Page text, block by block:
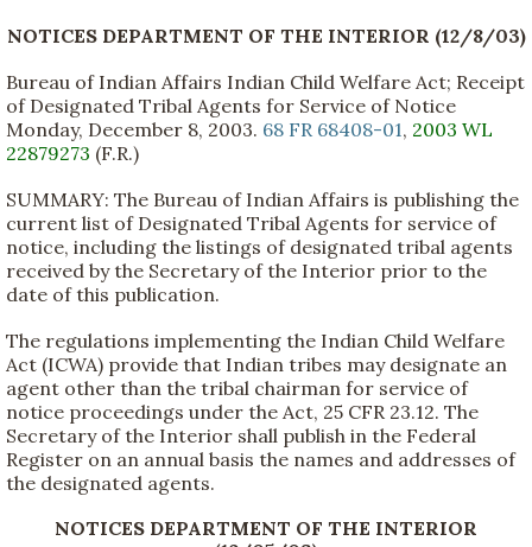
NOTICES DEPARTMENT OF THE INTERIOR (12/8/03)
Bureau of Indian Affairs Indian Child Welfare Act; Receipt
of Designated Tribal Agents for Service of Notice
Monday, December 8, 2003. 68 FR 68408-01, 2003 WL
22879273 (F.R.)
SUMMARY: The Bureau of Indian Affairs is publishing the
current list of Designated Tribal Agents for service of
notice, including the listings of designated tribal agents
received by the Secretary of the Interior prior to the
date of this publication.
The regulations implementing the Indian Child Welfare
Act (ICWA) provide that Indian tribes may designate an
agent other than the tribal chairman for service of
notice proceedings under the Act, 25 CFR 23.12. The
Secretary of the Interior shall publish in the Federal
Register on an annual basis the names and addresses of
the designated agents.
NOTICES DEPARTMENT OF THE INTERIOR